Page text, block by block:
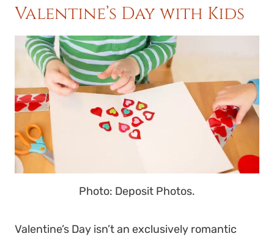
Valentine’s Day with Kids
Photo: Deposit Photos.
Valentine’s Day isn’t an exclusively romantic